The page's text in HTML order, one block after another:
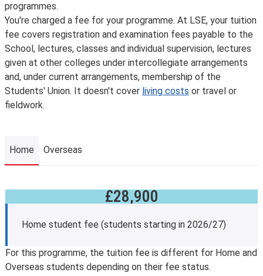
programmes.
You're charged a fee for your programme. At LSE, your tuition
fee covers registration and examination fees payable to the
School, lectures, classes and individual supervision, lectures
given at other colleges under intercollegiate arrangements
and, under current arrangements, membership of the
Students' Union. It doesn't cover living costs or travel or
fieldwork.
Home Overseas
£28,900
Home student fee (students starting in 2026/27)
For this programme, the tuition fee is different for Home and
Overseas students depending on their fee status.